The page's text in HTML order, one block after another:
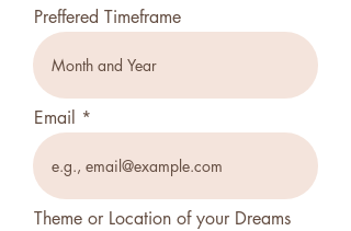
Preffered Timeframe
Email
Theme or Location of your Dreams